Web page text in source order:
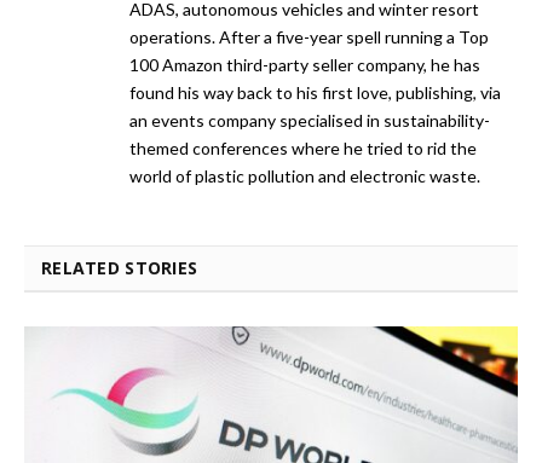
ADAS, autonomous vehicles and winter resort
operations. After a five-year spell running a Top
100 Amazon third-party seller company, he has
found his way back to his first love, publishing, via
an events company specialised in sustainability-
themed conferences where he tried to rid the
world of plastic pollution and electronic waste.
RELATED STORIES